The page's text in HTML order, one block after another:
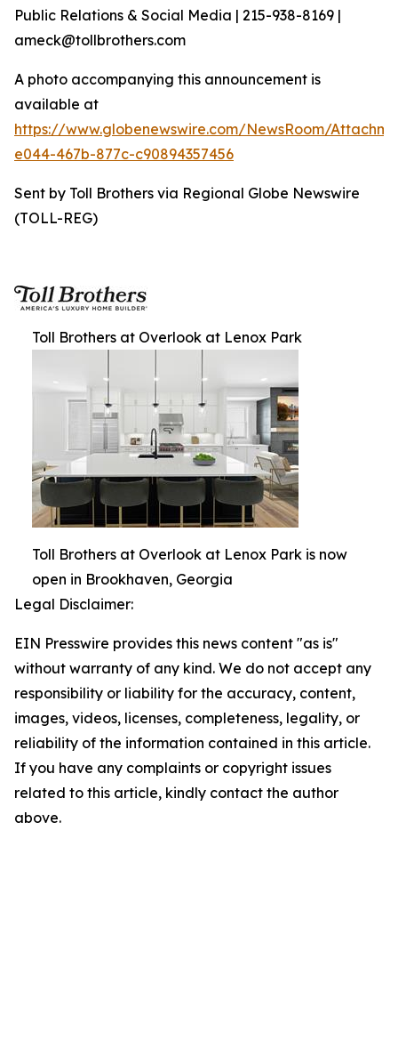
Public Relations & Social Media | 215-938-8169 |
ameck@tollbrothers.com
A photo accompanying this announcement is
available at
https://www.globenewswire.com/NewsRoom/
e044-467b-877c-c90894357456
Sent by Toll Brothers via Regional Globe Newswire
(TOLL-REG)
Toll Brothers at Overlook at Lenox Park
Toll Brothers at Overlook at Lenox Park is now
open in Brookhaven, Georgia
Legal Disclaimer:
EIN Presswire provides this news content "as is"
without warranty of any kind. We do not accept any
responsibility or liability for the accuracy, content,
images, videos, licenses, completeness, legality, or
reliability of the information contained in this article.
If you have any complaints or copyright issues
related to this article, kindly contact the author
above.